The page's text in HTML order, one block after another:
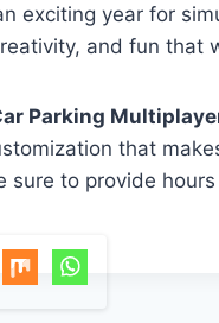
exciting year for
and fun that
Parking
that
sure to provide